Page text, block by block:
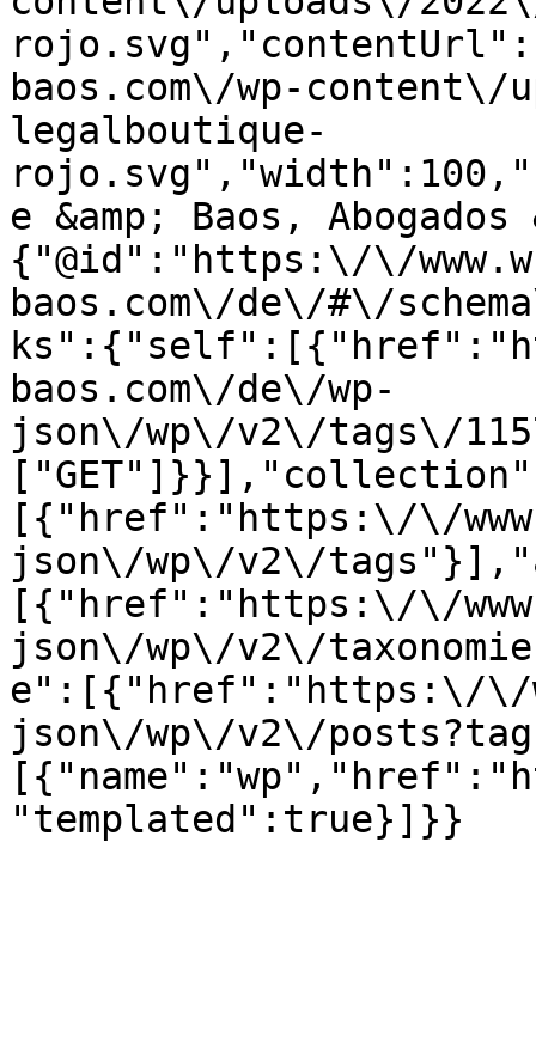
baos.com\/wp-
legalboutique-
e &amp; Baos,
{"@id":"https:\/\/
baos.com\/de\/#\/
baos.com\/de\/wp-
json\/wp\/v2\/tags\/
[{"href":"https:\/\/
json\/wp\/v2\/
[{"href":"https:\/\/
json\/wp\/v2\/
e":[{"href":"https:\/\/
json\/wp\/v2\/
"templated":true}]}}